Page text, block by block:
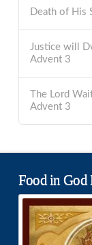
Death of His
Justice will
Advent 3
The Lord
Advent 3
Food in God